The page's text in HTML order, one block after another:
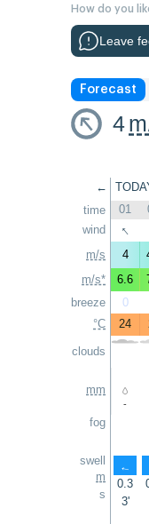
How do you
Leave
Forecast
4
←
time
wind
m/s
m/s*
breeze
°C
clouds
mm
fog
swell
m
s
01
↑
4
6.6
0
24
-
↑
0.3
3'